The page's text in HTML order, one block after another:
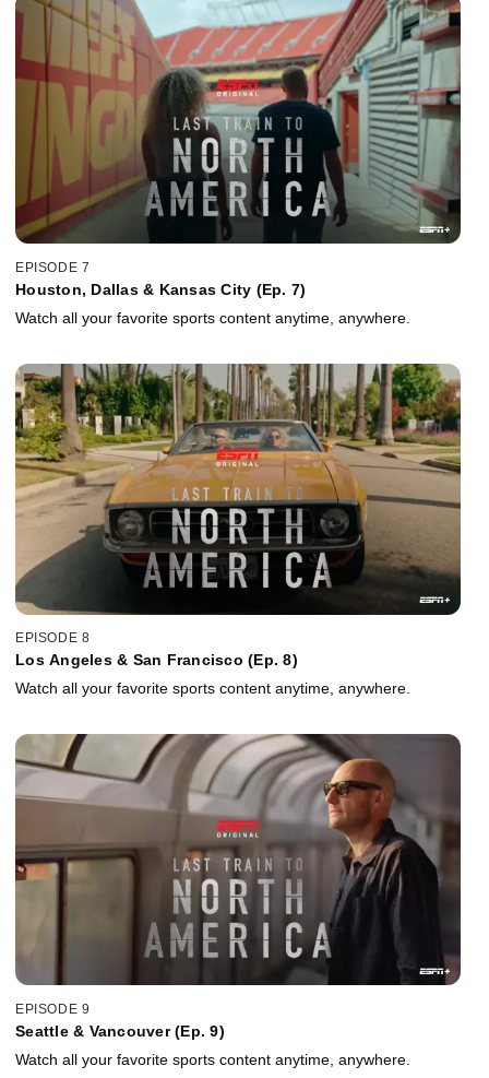
EPISODE 7
Houston, Dallas & Kansas City (Ep. 7)
Watch all your favorite sports content anytime, anywhere.
EPISODE 8
Los Angeles & San Francisco (Ep. 8)
Watch all your favorite sports content anytime, anywhere.
EPISODE 9
Seattle & Vancouver (Ep. 9)
Watch all your favorite sports content anytime, anywhere.